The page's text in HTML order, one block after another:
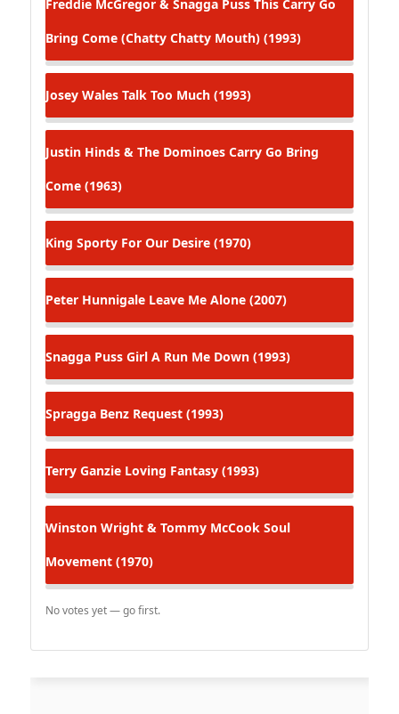
Freddie McGregor & Snagga Puss This Carry Go
Bring Come (Chatty Chatty Mouth) (1993)
Josey Wales Talk Too Much (1993)
Justin Hinds & The Dominoes Carry Go Bring
Come (1963)
King Sporty For Our Desire (1970)
Peter Hunnigale Leave Me Alone (2007)
Snagga Puss Girl A Run Me Down (1993)
Spragga Benz Request (1993)
Terry Ganzie Loving Fantasy (1993)
Winston Wright & Tommy McCook Soul
Movement (1970)
No votes yet — go first.